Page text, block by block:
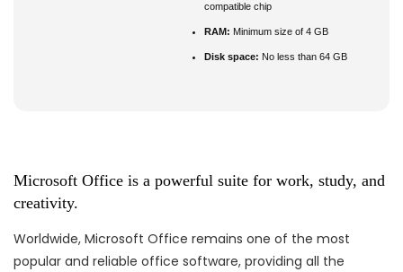
compatible chip
RAM: Minimum size of 4 GB
Disk space: No less than 64 GB
Microsoft Office is a powerful suite for work, study, and
creativity.
Worldwide, Microsoft Office remains one of the most
popular and reliable office software, providing all the